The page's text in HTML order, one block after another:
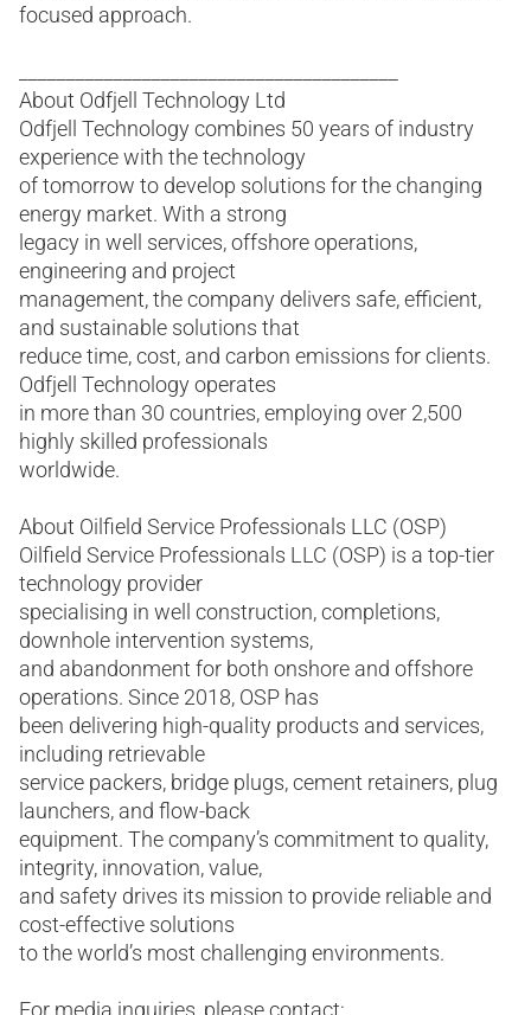
focused approach.
About Odfjell Technology Ltd
Odfjell Technology combines 50 years of industry
experience with the technology
of tomorrow to develop solutions for the changing
energy market. With a strong
legacy in well services, offshore operations,
engineering and project
management, the company delivers safe, efficient,
and sustainable solutions that
reduce time, cost, and carbon emissions for clients.
Odfjell Technology operates
in more than 30 countries, employing over 2,500
highly skilled professionals
worldwide.
About Oilfield Service Professionals LLC (OSP)
Oilfield Service Professionals LLC (OSP) is a top-tier
technology provider
specialising in well construction, completions,
downhole intervention systems,
and abandonment for both onshore and offshore
operations. Since 2018, OSP has
been delivering high-quality products and services,
including retrievable
service packers, bridge plugs, cement retainers, plug
launchers, and flow-back
equipment. The company’s commitment to quality,
integrity, innovation, value,
and safety drives its mission to provide reliable and
cost-effective solutions
to the world’s most challenging environments.
For media inquiries, please contact: